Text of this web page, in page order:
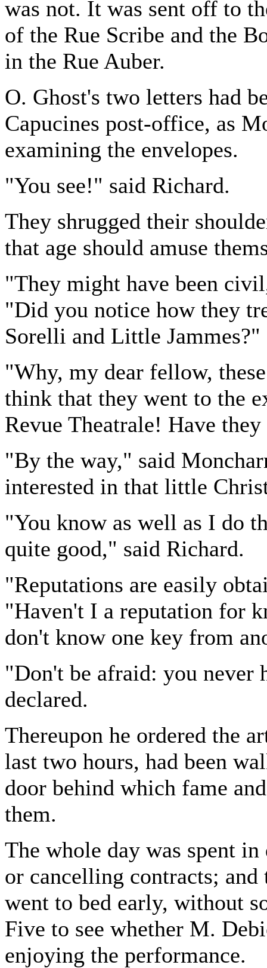
was not. It was sent off to
of the Rue Scribe and the
in the Rue Auber.
O. Ghost's two letters had
Capucines post-office, as
examining the envelopes.
"You see!" said Richard.
They shrugged their
that age should amuse
"They might have been
"Did you notice how they
Sorelli and Little Jammes?"
"Why, my dear fellow,
think that they went to the
Revue Theatrale! Have
"By the way," said
interested in that little
"You know as well as I do
quite good," said Richard.
"Reputations are easily
"Haven't I a reputation for
don't know one key from
"Don't be afraid: you never
declared.
Thereupon he ordered the
last two hours, had been
door behind which fame
them.
The whole day was spent
or cancelling contracts;
went to bed early, without
Five to see whether M.
enjoying the performance.